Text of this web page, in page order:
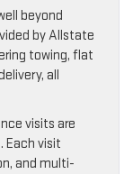
beyond
by Allstate
towing, flat
all
visits are
Each visit
and multi-